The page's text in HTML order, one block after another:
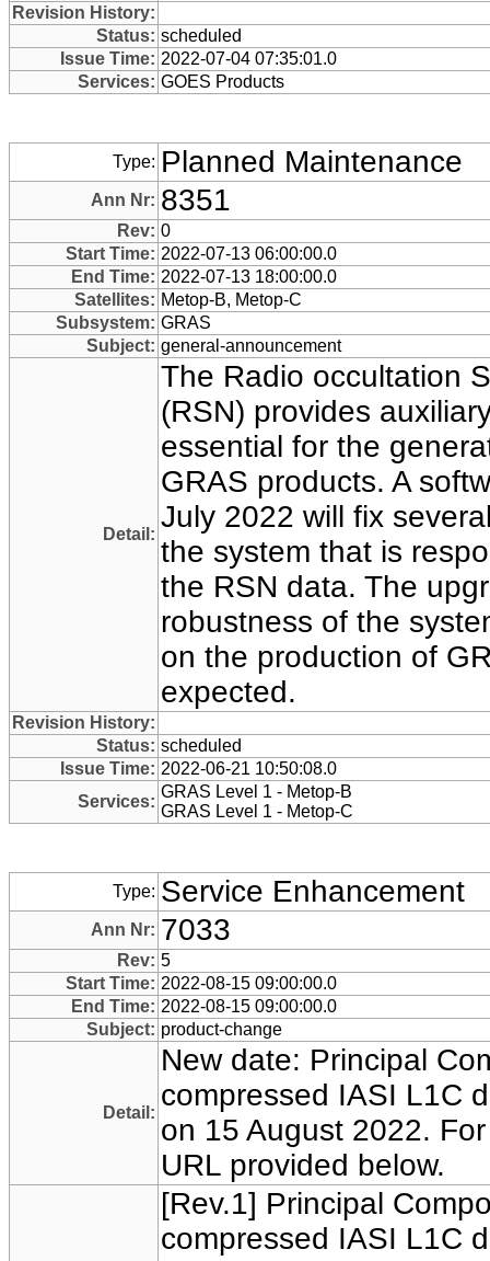
Revision History:
Status: scheduled
Issue Time: 2022-07-04 07:35:01.0
Services: GOES Products
Type: Planned Maintenance
Ann Nr: 8351
Rev: 0
Start Time: 2022-07-13 06:00:00.0
End Time: 2022-07-13 18:00:00.0
Satellites: Metop-B, Metop-C
Subsystem: GRAS
Subject: general-announcement
Detail:
The Radio occultation
(RSN) provides
essential for the
GRAS products. A
July 2022 will fix
the system that is
the RSN data. The
robustness of the
on the production of
expected.
Revision History:
Status: scheduled
Issue Time: 2022-06-21 10:50:08.0
Services:
GRAS Level 1 - Metop-B
GRAS Level 1 - Metop-C
Type: Service Enhancement
Ann Nr: 7033
Rev: 5
Start Time: 2022-08-15 09:00:00.0
End Time: 2022-08-15 09:00:00.0
Subject: product-change
Detail:
New date: Principal
compressed IASI L1C
on 15 August 2022.
URL provided below.
[Rev.1] Principal
compressed IASI L1C